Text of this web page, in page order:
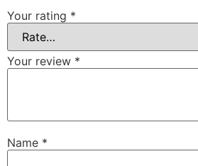
Your rating *
Your review *
Name *